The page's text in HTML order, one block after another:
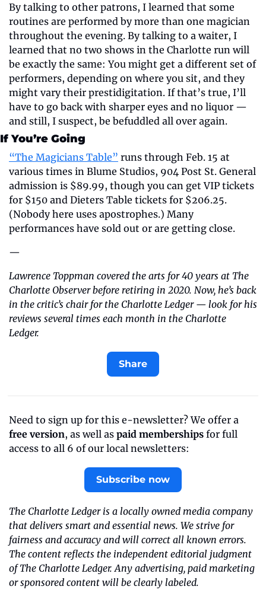
By talking to other patrons, I learned that some
routines are performed by more than one magician
throughout the evening. By talking to a waiter, I
learned that no two shows in the Charlotte run will
be exactly the same: You might get a different set of
performers, depending on where you sit, and they
might vary their prestidigitation. If that’s true, I’ll
have to go back with sharper eyes and no liquor —
and still, I suspect, be befuddled all over again.
If You’re Going
“The Magicians Table” runs through Feb. 15 at
various times in Blume Studios, 904 Post St. General
admission is $89.99, though you can get VIP tickets
for $150 and Dieters Table tickets for $206.25.
(Nobody here uses apostrophes.) Many
performances have sold out or are getting close.
—
Lawrence Toppman covered the arts for 40 years at The
Charlotte Observer before retiring in 2020. Now, he’s back
in the critic’s chair for the Charlotte Ledger — look for his
reviews several times each month in the Charlotte
Ledger.
Share
free version, as well as paid memberships for full
access to all 6 of our local newsletters:
Subscribe now
The Charlotte Ledger is a locally owned media company
that delivers smart and essential news. We strive for
fairness and accuracy and will correct all known errors.
The content reflects the independent editorial judgment
of The Charlotte Ledger. Any advertising, paid marketing
or sponsored content will be clearly labeled.